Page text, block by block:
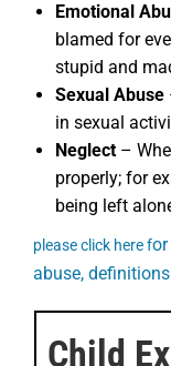
Emotional
blamed for
stupid and
Sexual Abuse
in sexual
Neglect –
properly; for
being left
please click here f
abuse,
Child